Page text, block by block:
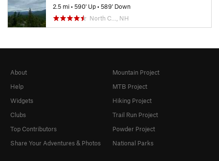
2.5 mi•590' Up•589' Down
North C…, NH
About
Help
Widgets
Clubs
Top Contributors
Share Your Adventures & Photos
Mountain Project
MTB Project
Hiking Project
Trail Run Project
Powder Project
National Parks